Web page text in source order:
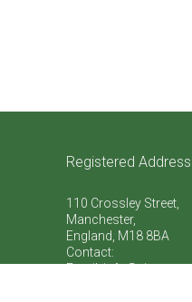
Registered Address
110 Crossley Street,
Manchester,
England, M18 8BA
Contact:
Email: info@vive-